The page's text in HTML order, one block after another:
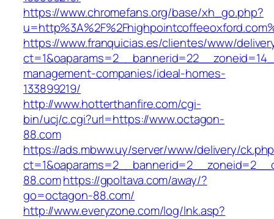
https://www.chromefans.org/base/xh_go.php?
https://www.franquicias.es/clientes/www/
management-companies/ideal-homes-
133899219/
http://www.hotterthanfire.com/cgi-
bin/ucj/c.cgi?url=https://www.octagon-
88.com
https://ads.mbww.uy/server/www/delivery/
88.comhttps://gpoltava.com/away/?
go=octagon-88.com/
http://www.everyzone.com/log/lnk.asp?